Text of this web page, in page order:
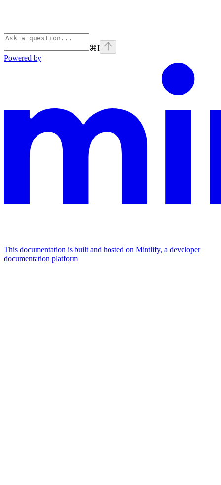
⌘I
Powered by
This documentation is built and hosted on Mintlify, a developer
documentation platform